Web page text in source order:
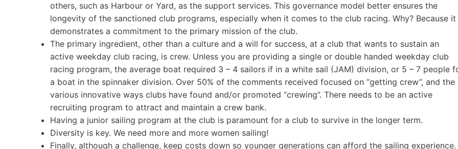
others, such as Harbour or Yard, as the support services. This governance model better ensures the
longevity of the sanctioned club programs, especially when it comes to the club racing. Why? Because it
demonstrates a commitment to the primary mission of the club.
The primary ingredient, other than a culture and a will for success, at a club that wants to sustain an
active weekday club racing, is crew. Unless you are providing a single or double handed weekday club
racing program, the average boat required 3 – 4 sailors if in a white sail (JAM) division, or 5 – 7 people
a boat in the spinnaker division. Over 50% of the comments received focused on “getting crew”, and the
various innovative ways clubs have found and/or promoted “crewing”. There needs to be an active
recruiting program to attract and maintain a crew bank.
Having a junior sailing program at the club is paramount for a club to survive in the longer term.
Diversity is key. We need more and more women sailing!
Finally, although a challenge, keep costs down so younger generations can afford the sailing experience.